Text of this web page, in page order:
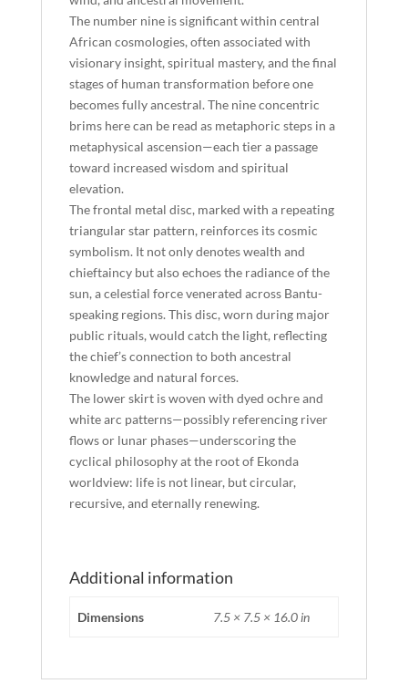
The number nine is significant within central
African cosmologies, often associated with
visionary insight, spiritual mastery, and the final
stages of human transformation before one
becomes fully ancestral. The nine concentric
brims here can be read as metaphoric steps in a
metaphysical ascension—each tier a passage
toward increased wisdom and spiritual
elevation.
The frontal metal disc, marked with a repeating
triangular star pattern, reinforces its cosmic
symbolism. It not only denotes wealth and
chieftaincy but also echoes the radiance of the
sun, a celestial force venerated across Bantu-
speaking regions. This disc, worn during major
public rituals, would catch the light, reflecting
the chief’s connection to both ancestral
knowledge and natural forces.
The lower skirt is woven with dyed ochre and
white arc patterns—possibly referencing river
flows or lunar phases—underscoring the
cyclical philosophy at the root of Ekonda
worldview: life is not linear, but circular,
recursive, and eternally renewing.
Additional information
Dimensions 7.5 × 7.5 × 16.0 in